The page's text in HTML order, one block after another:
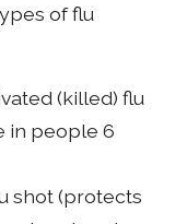
of flu
(killed) flu
in people 6
shot (protects